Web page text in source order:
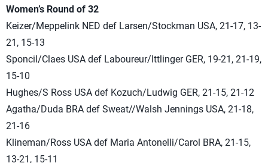
Women’s Round of 32
Keizer/Meppelink NED def Larsen/Stockman USA, 21-17, 13-
21, 15-13
Sponcil/Claes USA def Laboureur/Ittlinger GER, 19-21, 21-19,
15-10
Hughes/S Ross USA def Kozuch/Ludwig GER, 21-15, 21-12
Agatha/Duda BRA def Sweat//Walsh Jennings USA, 21-18,
21-16
Klineman/Ross USA def Maria Antonelli/Carol BRA, 21-15,
13-21, 15-11